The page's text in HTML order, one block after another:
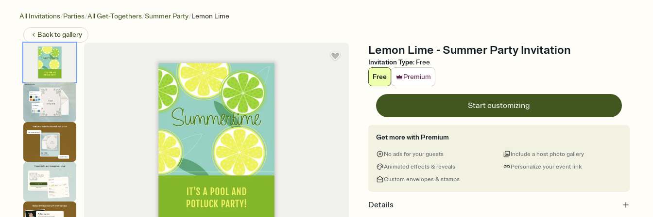
All Invitations/Parties/All Get-Togethers/Summer Party/Lemon Lime
Back togallery
Lemon Lime - Summer Party Invitation
Invitation Type: Free
Free
Premium
Start customizing
Get more with Premium
No ads for your guests
Animated effects & reveals
Custom envelopes & stamps
Personalize your event link
Include a host photo gallery
Details